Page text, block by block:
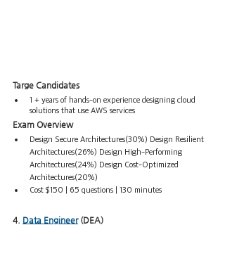
Targe Candidates
1 + years of hands-on experience designing cloud
solutions that use AWS services
Exam Overview
Design Secure Architectures(30%) Design Resilient
Architectures(26%) Design High-Performing
Architectures(24%) Design Cost-Optimized
Architectures(20%)
Cost $150 | 65 questions | 130 minutes
4. Data Engineer (DEA)